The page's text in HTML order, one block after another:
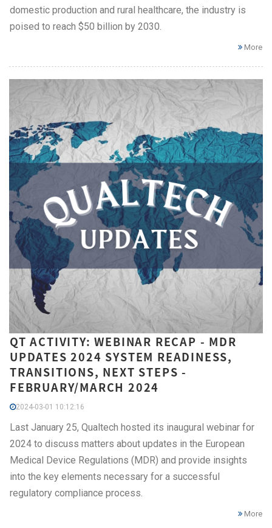
domestic production and rural healthcare, the industry is
poised to reach $50 billion by 2030.
More
QT ACTIVITY: WEBINAR RECAP - MDR
UPDATES 2024 SYSTEM READINESS,
TRANSITIONS, NEXT STEPS -
FEBRUARY/MARCH 2024
2024-03-01 10:12:16
Last January 25, Qualtech hosted its inaugural webinar for
2024 to discuss matters about updates in the European
Medical Device Regulations (MDR) and provide insights
into the key elements necessary for a successful
regulatory compliance process.
More